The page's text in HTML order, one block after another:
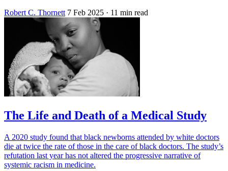
Robert C. Thornett 7 Feb 2025 · 11 min read
The Life and Death of a Medical Study
A 2020 study found that black newborns attended by white doctors
die at twice the rate of those in the care of black doctors. The study’s
refutation last year has not altered the progressive narrative of
systemic racism in medicine.